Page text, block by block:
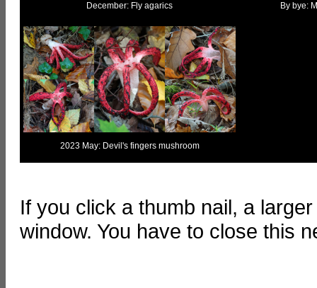
December: Fly agarics By bye:
2023 May: Devil's fingers mushroom
If you click a thumb nail, a
window. You have to close this